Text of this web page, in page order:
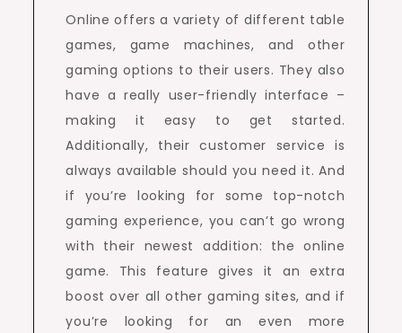
Online offers a variety of different table
games, game machines, and other
gaming options to their users. They also
have a really user-friendly interface –
making it easy to get started.
Additionally, their customer service is
always available should you need it. And
if you’re looking for some top-notch
gaming experience, you can’t go wrong
with their newest addition: the online
game. This feature gives it an extra
boost over all other gaming sites, and if
you’re looking for an even more